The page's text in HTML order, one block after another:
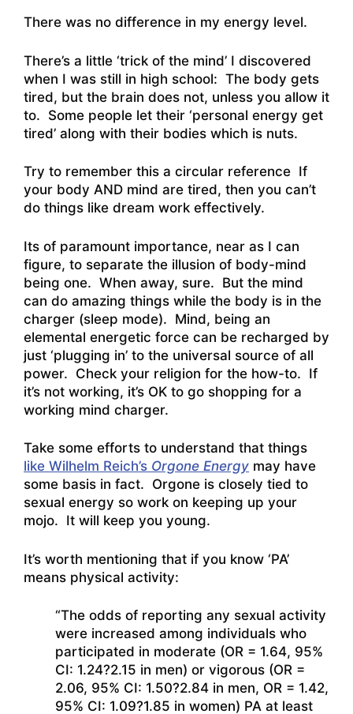
There was no difference in my energy level.
There’s a little ‘trick of the mind’ I discovered
when I was still in high school: The body gets
tired, but the brain does not, unless you allow it
to. Some people let their ‘personal energy get
tired’ along with their bodies which is nuts.
Try to remember this a circular reference If
your body AND mind are tired, then you can’t
do things like dream work effectively.
Its of paramount importance, near as I can
figure, to separate the illusion of body-mind
being one. When away, sure. But the mind
can do amazing things while the body is in the
charger (sleep mode). Mind, being an
elemental energetic force can be recharged by
just ‘plugging in’ to the universal source of all
power. Check your religion for the how-to. If
it’s not working, it’s OK to go shopping for a
working mind charger.
Take some efforts to understand that things
like Wilhelm Reich’s Orgone Energy may have
some basis in fact. Orgone is closely tied to
sexual energy so work on keeping up your
mojo. It will keep you young.
It’s worth mentioning that if you know ‘PA’
means physical activity:
“The odds of reporting any sexual activity
were increased among individuals who
participated in moderate (OR = 1.64, 95%
CI: 1.24?2.15 in men) or vigorous (OR =
2.06, 95% CI: 1.50?2.84 in men, OR = 1.42,
95% CI: 1.09?1.85 in women) PA at least